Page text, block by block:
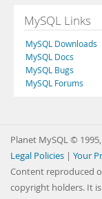
MySQL Links
MySQL Downloads
MySQL Docs
MySQL Bugs
MySQL Forums
Planet MySQL ©
Legal Policies | Your
Content reproduced
copyright holders. It